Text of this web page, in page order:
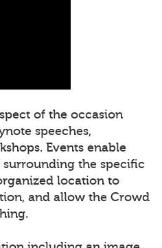
of the occasion
speeches,
Events enable
the specific
location to
and allow the Crowd